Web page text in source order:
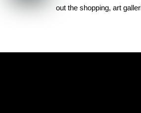
out the shopping, art